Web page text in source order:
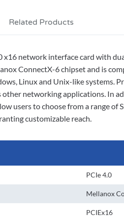
x16 network interface card with
ConnectX-6 chipset and is
Linux and Unix-like systems.
networking applications. In
users to choose from a range
customizable reach.
PCIe 4.0
Mellanox
PCIEx16
Related Products